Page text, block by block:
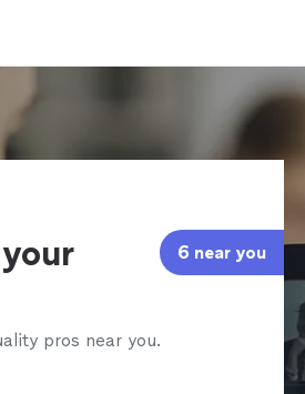
6 near you
pros near you.